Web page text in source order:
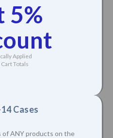
5%
Applied
Totals
Cases
of ANY products on the